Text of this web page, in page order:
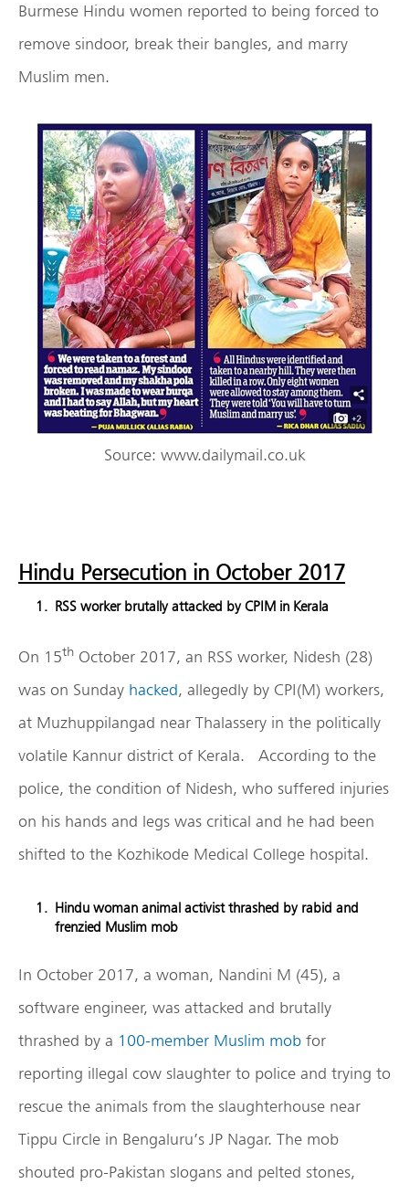
Burmese Hindu women reported to being forced to
remove sindoor, break their bangles, and marry
Muslim men.
Source: www.dailymail.co.uk
Hindu Persecution in October 2017
RSS worker brutally attacked by CPIM in Kerala
On 15th October 2017, an RSS worker, Nidesh (28)
was on Sunday hacked, allegedly by CPI(M) workers,
at Muzhuppilangad near Thalassery in the politically
volatile Kannur district of Kerala. According to the
police, the condition of Nidesh, who suffered injuries
on his hands and legs was critical and he had been
shifted to the Kozhikode Medical College hospital.
Hindu woman animal activist thrashed by rabid and
frenzied Muslim mob
In October 2017, a woman, Nandini M (45), a
software engineer, was attacked and brutally
thrashed by a 100-member Muslim mob for
reporting illegal cow slaughter to police and trying to
rescue the animals from the slaughterhouse near
Tippu Circle in Bengaluru’s JP Nagar. The mob
shouted pro-Pakistan slogans and pelted stones,